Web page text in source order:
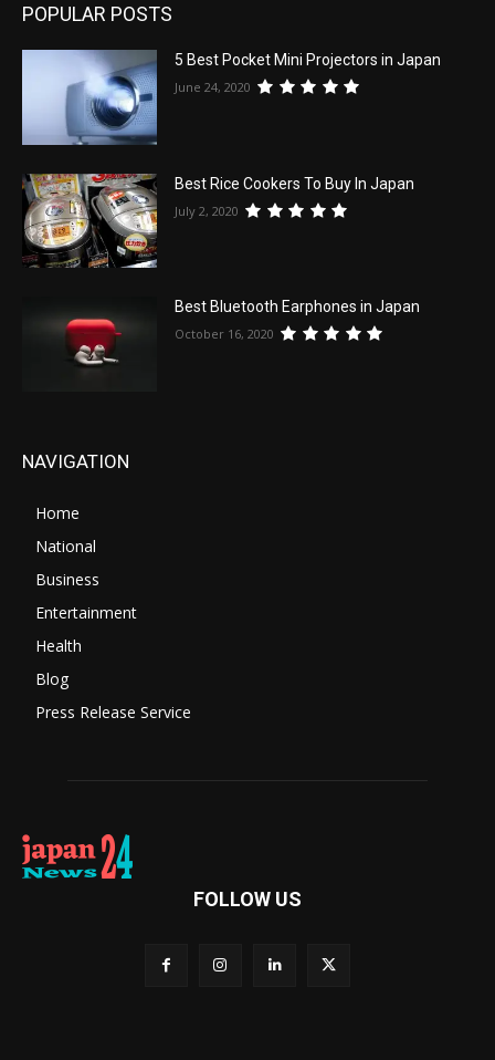
POPULAR POSTS
5 Best Pocket Mini Projectors in Japan
June 24, 2020
Best Rice Cookers To Buy In Japan
July 2, 2020
Best Bluetooth Earphones in Japan
October 16, 2020
NAVIGATION
Home
National
Business
Entertainment
Health
Blog
Press Release Service
FOLLOW US